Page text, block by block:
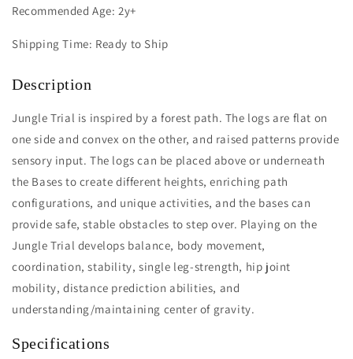
Recommended Age: 2y+
Shipping Time: Ready to Ship
Description
Jungle Trial is inspired by a forest path. The logs are flat on
one side and convex on the other, and raised patterns provide
sensory input. The logs can be placed above or underneath
the Bases to create different heights, enriching path
configurations, and unique activities, and the bases can
provide safe, stable obstacles to step over. Playing on the
Jungle Trial develops balance, body movement,
coordination, stability, single leg-strength, hip joint
mobility, distance prediction abilities, and
understanding/maintaining center of gravity.
Specifications